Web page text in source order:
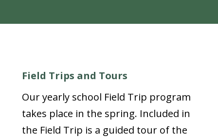
Field Trips and Tours
Our yearly school Field Trip program
takes place in the spring. Included in
the Field Trip is a guided tour of the